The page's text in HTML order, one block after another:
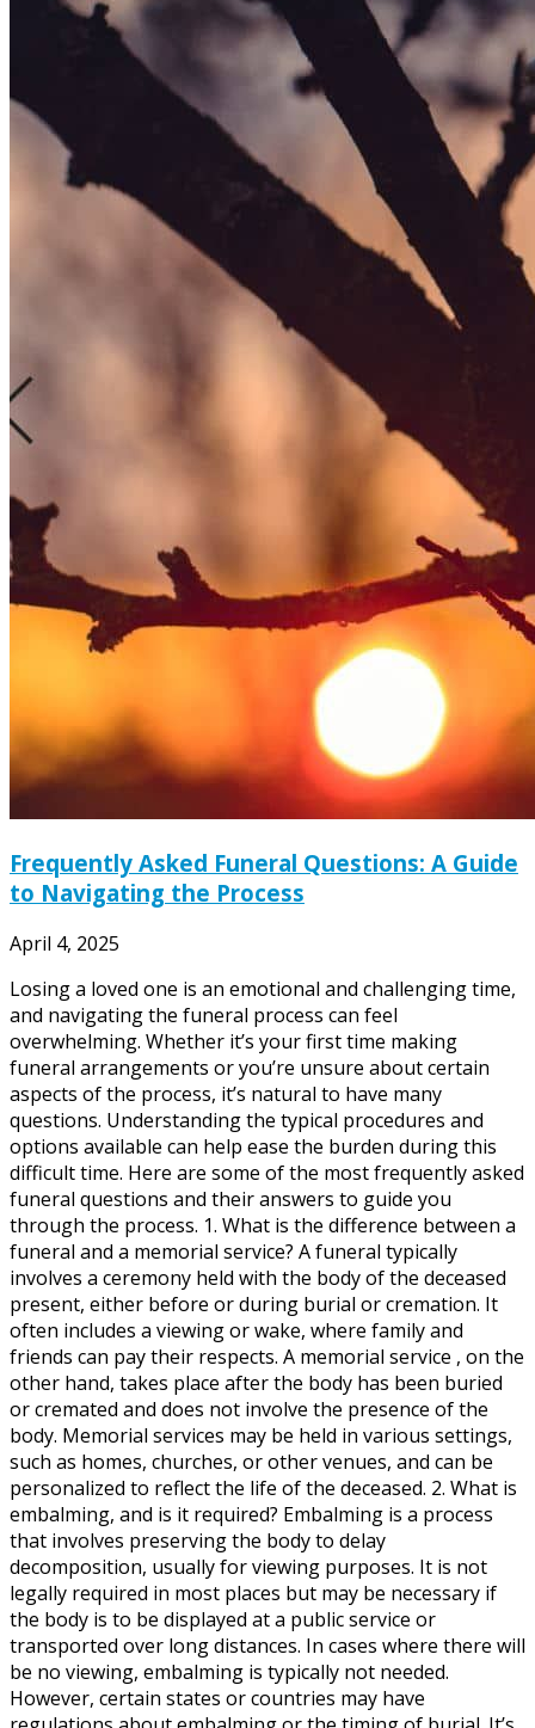
Frequently Asked Funeral Questions: A Guide
to Navigating the Process
April 4, 2025
Losing a loved one is an emotional and challenging time,
and navigating the funeral process can feel
overwhelming. Whether it’s your first time making
funeral arrangements or you’re unsure about certain
aspects of the process, it’s natural to have many
questions. Understanding the typical procedures and
options available can help ease the burden during this
difficult time. Here are some of the most frequently asked
funeral questions and their answers to guide you
through the process. 1. What is the difference between a
funeral and a memorial service? A funeral typically
involves a ceremony held with the body of the deceased
present, either before or during burial or cremation. It
often includes a viewing or wake, where family and
friends can pay their respects. A memorial service , on the
other hand, takes place after the body has been buried
or cremated and does not involve the presence of the
body. Memorial services may be held in various settings,
such as homes, churches, or other venues, and can be
personalized to reflect the life of the deceased. 2. What is
embalming, and is it required? Embalming is a process
that involves preserving the body to delay
decomposition, usually for viewing purposes. It is not
legally required in most places but may be necessary if
the body is to be displayed at a public service or
transported over long distances. In cases where there will
be no viewing, embalming is typically not needed.
However, certain states or countries may have